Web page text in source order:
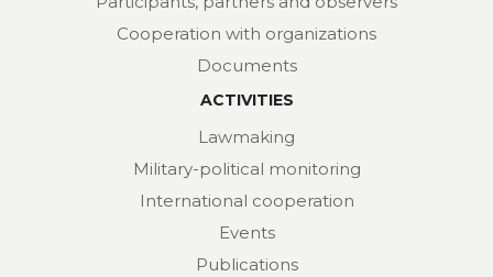
Cooperation with organizations
Documents
ACTIVITIES
Lawmaking
Military-political monitoring
International cooperation
Events
Publications